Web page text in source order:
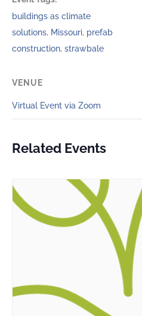
buildings as climate
solutions, Missouri, prefab
construction, strawbale
VENUE
Virtual Event via Zoom
Related Events